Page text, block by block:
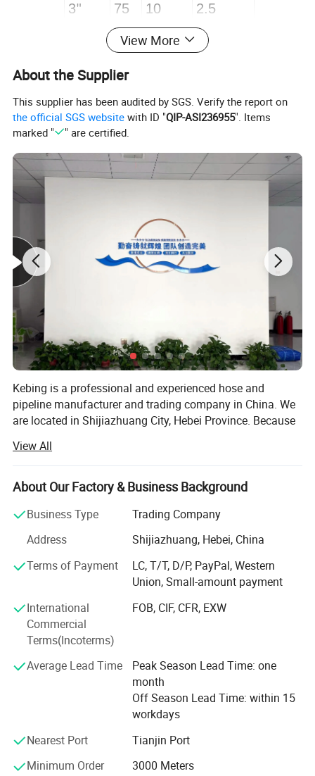
3" 75 10 2.5
100 10 3.2
5 " 127
6" 152 10 4.5
8" 200 10 6
10
300 10 7
18" 450 10
20" 500 10
View More
About the Supplier
This supplier has been audited by SGS. Verify the report on
the official SGS website with ID "QIP-ASI236955". Items
marked "
" are certified.
Kebing is a professional and experienced hose and
pipeline manufacturer and trading company in China. We
are located in Shijiazhuang City, Hebei Province. Because
service. Our products enjoy great reputation in
automobiles, air -conditioning, ships, agriculture,
construction, fire protection in the United States, Europe,
-tech, polymer composite material plastic products
manufacturer that integrates production, sales and
scientific research. The resin hoses produced by our
company include pneumatic hose, high pressure hose, air
hose-fluid hose, garden hose, fire hoses, steel wire hoses,
We adhere to the management principles of "quality first,
service first, continuous improvement, innovation to
satisfy customers", and take "zero defects and zero
complaints" as the quality goal.
Our factories strictly pass ISO9001 and factory audit,
various automatic production lines lead to high
View All
About Our Factory & Business Background
Business Type
Trading Company
Address
Shijiazhuang, Hebei, China
Terms of Payment
LC, T/T, D/P, PayPal, Western
Union, Small-amount payment
International
Commercial
Terms(Incoterms)
FOB, CIF, CFR, EXW
Average Lead Time
Peak Season Lead Time: one
month
Off Season Lead Time: within 15
workdays
Nearest Port
Tianjin Port
Minimum Order
3000 Meters